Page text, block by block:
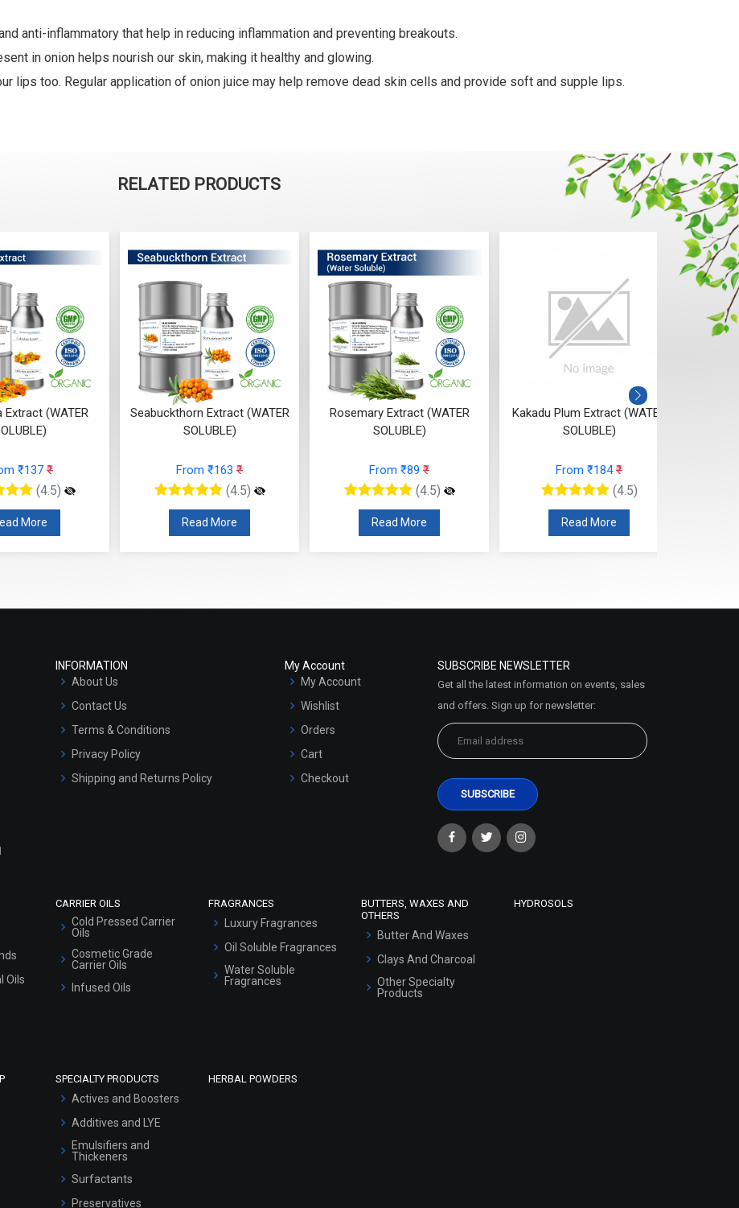
anti-inflammatory that help in reducing inflammation and preventing breakouts.
in onion helps nourish our skin, making it healthy and glowing.
lips too. Regular application of onion juice may help remove dead skin cells and provide soft and supple lips.
RELATED PRODUCTS
Extract (WATER
₹137 ₹
(4.5)
More
Seabuckthorn Extract (WATER
SOLUBLE)
From ₹163 ₹
(4.5)
Read More
Rosemary Extract (WATER
SOLUBLE)
From ₹89 ₹
(4.5)
Read More
Kakadu Plum Extract (WATER
SOLUBLE)
From ₹184₹
(4.5)
Read More
INFORMATION
About Us
Contact Us
Terms & Conditions
Privacy Policy
Shipping and Returns Policy
My Account
My Account
Wishlist
Orders
Cart
Checkout
SUBSCRIBE NEWSLETTER
Get all the latest information on events, sales
and offers. Sign up for newsletter:
Oils
CARRIER OILS
Cold Pressed Carrier
Oils
Cosmetic Grade
Carrier Oils
Infused Oils
FRAGRANCES
Luxury Fragrances
Oil Soluble Fragrances
Water Soluble
Fragrances
BUTTERS, WAXES AND
OTHERS
Butter And Waxes
Clays And Charcoal
Other Specialty
Products
HYDROSOLS
SPECIALTY PRODUCTS
Actives and Boosters
Additives and LYE
Emulsifiers and
Thickeners
Surfactants
Preservatives
HERBAL POWDERS